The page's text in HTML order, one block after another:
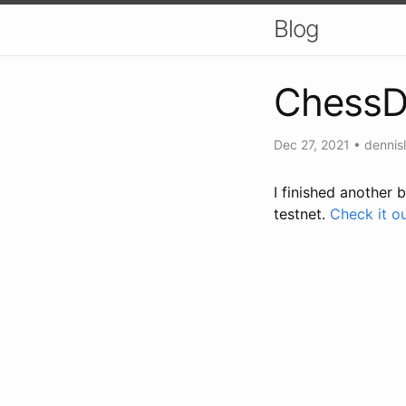
Blog
Dec 27, 2021 •
I finished another
testnet. Check it